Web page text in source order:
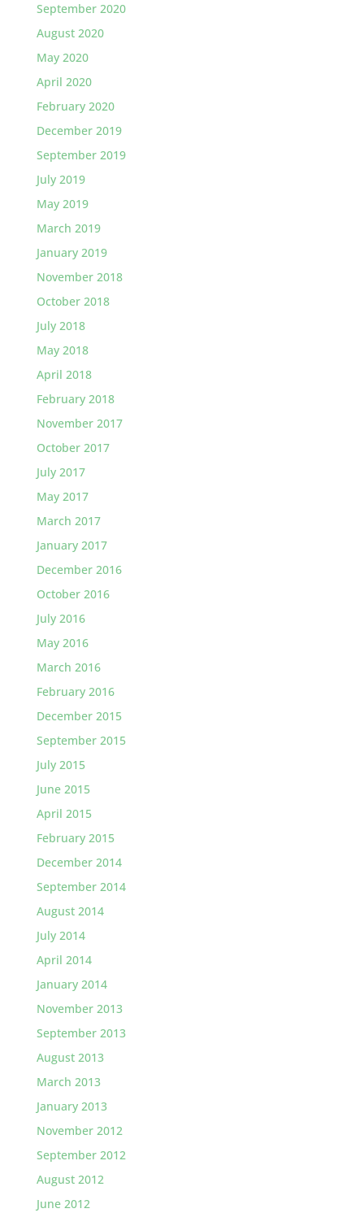
September 2020
August 2020
May 2020
April 2020
February 2020
December 2019
September 2019
July 2019
May 2019
March 2019
January 2019
November 2018
October 2018
July 2018
May 2018
April 2018
February 2018
November 2017
October 2017
July 2017
May 2017
March 2017
January 2017
December 2016
October 2016
July 2016
May 2016
March 2016
February 2016
December 2015
September 2015
July 2015
June 2015
April 2015
February 2015
December 2014
September 2014
August 2014
July 2014
April 2014
January 2014
November 2013
September 2013
August 2013
March 2013
January 2013
November 2012
September 2012
August 2012
June 2012